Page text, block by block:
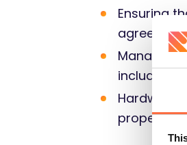
Ensuring
included
Hardware
proper